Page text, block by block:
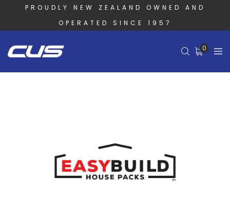
PROUDLY NEW ZEALAND OWNED AND
OPERATED SINCE 1957
0